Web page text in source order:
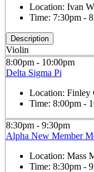
Location: Ivan
Time: 7:30pm -
Description
Violin
8:00pm - 10:00pm
Delta Sigma Pi
Location: Finley
Time: 8:00pm -
8:30pm - 9:30pm
Alpha New Member
Location: Mass
Time: 8:30pm -